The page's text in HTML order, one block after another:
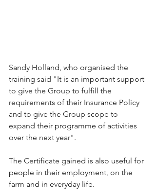
Sandy Holland, who organised the
training said "It is an important support
to give the Group to fulfill the
requirements of their Insurance Policy
and to give the Group scope to
expand their programme of activities
over the next year".
The Certificate gained is also useful for
people in their employment, on the
farm and in everyday life.